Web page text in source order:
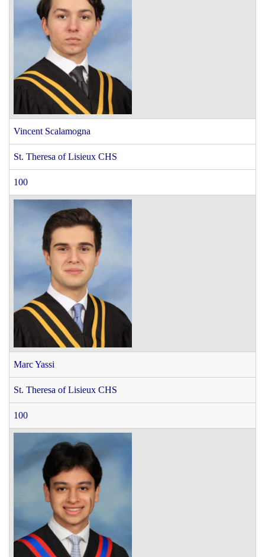
Vincent Scalamogna
St. Theresa of Lisieux CHS
100
Marc Yassi
St. Theresa of Lisieux CHS
100